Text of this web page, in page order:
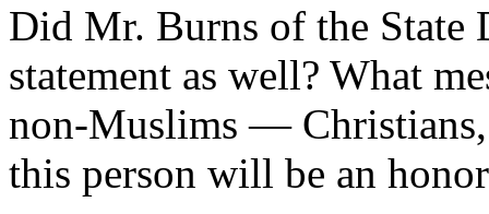
Did Mr. Burns of the State
statement as well? What
non-Muslims —
this person will be an